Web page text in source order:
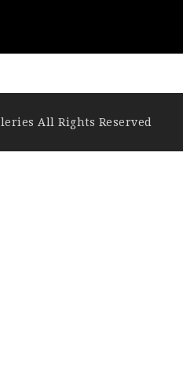
All Rights Reserved